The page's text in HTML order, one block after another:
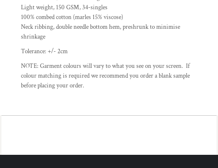
Light weight, 150 GSM, 34-singles
100% combed cotton (marles 15% viscose)
Neck ribbing, double needle bottom hem, preshrunk to minimise
shrinkage
Tolerance: +/- 2cm
NOTE: Garment colours will vary to what you see on your screen. If
colour matching is required we recommend you order a blank sample
before placing your order.